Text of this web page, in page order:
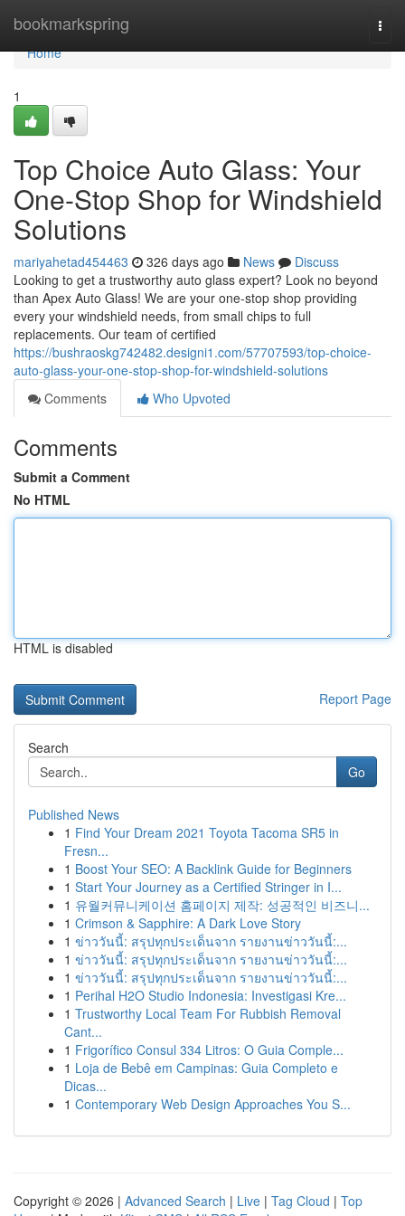
bookmarkspring
Home
Home
1
Top Choice Auto Glass: Your
One-Stop Shop for Windshield
Solutions
mariyahetad454463 326 days ago News
Discuss
Looking to get a trustworthy auto glass expert? Look no beyond
than Apex Auto Glass! We are your one-stop shop providing
every your windshield needs, from small chips to full
replacements. Our team of certified
https://bushraoskg742482.designi1.com/57707593/top-choice-
auto-glass-your-one-stop-shop-for-windshield-solutions
Comments
Who Upvoted
Comments
Submit a Comment
No HTML
HTML is disabled
Report Page
Search
Go
Published News
1 Find Your Dream 2021 Toyota Tacoma SR5 in
Fresn...
1 Boost Your SEO: A Backlink Guide for Beginners
1 Start Your Journey as a Certified Stringer in I...
1 유월커뮤니케이션 홈페이지 제작: 성공적인 비즈니...
1 Crimson & Sapphire: A Dark Love Story
1 ข่าววันนี้: สรุปทุกประเด็นจาก รายงานข่าววันนี้:...
1 ข่าววันนี้: สรุปทุกประเด็นจาก รายงานข่าววันนี้:...
1 ข่าววันนี้: สรุปทุกประเด็นจาก รายงานข่าววันนี้:...
1 Perihal H2O Studio Indonesia: Investigasi Kre...
1 Trustworthy Local Team For Rubbish Removal
Cant...
1 Frigorífico Consul 334 Litros: O Guia Comple...
1 Loja de Bebê em Campinas: Guia Completo e
Dicas...
1 Contemporary Web Design Approaches You S...
Copyright © 2026 | Advanced Search | Live | Tag Cloud | Top